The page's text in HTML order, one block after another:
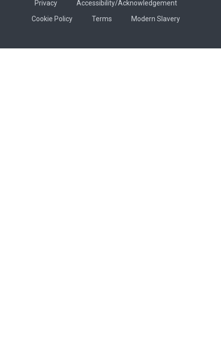
Privacy
Accessibility/Acknowledgement
Cookie Policy
Terms Modern Slavery